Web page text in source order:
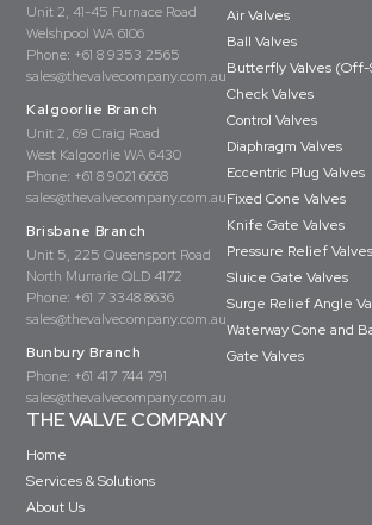
Unit 2, 41-45 Furnace Road
Welshpool WA 6106
Phone: +61 8 9353 2565
sales@thevalvecompany.com.au
Kalgoorlie Branch
Unit 2, 69 Craig Road
West Kalgoorlie WA 6430
Phone: +61 8 9021 6668
sales@thevalvecompany.com.au
Brisbane Branch
Unit 5, 225 Queensport Road
North Murrarie QLD 4172
Phone: +61 7 3348 8636
sales@thevalvecompany.com.au
Bunbury Branch
Phone: +61 417 744 791
sales@thevalvecompany.com.au
Air Valves
Ball Valves
Butterfly Valves
Check Valves
Control Valves
Diaphragm Valves
Eccentric Plug Valves
Fixed Cone Valves
Knife Gate Valves
Pressure Relief Valves
Sluice Gate Valves
Surge Relief Angle
Waterway Cone and
Gate Valves
THE VALVE COMPANY
Home
Services & Solutions
About Us